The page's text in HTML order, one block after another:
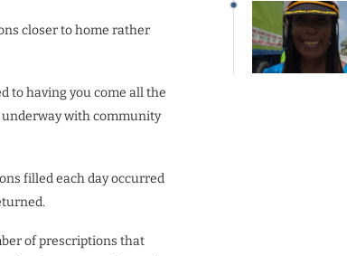
closer to home rather
to having you come all the
underway with community
filled each day occurred
of prescriptions that